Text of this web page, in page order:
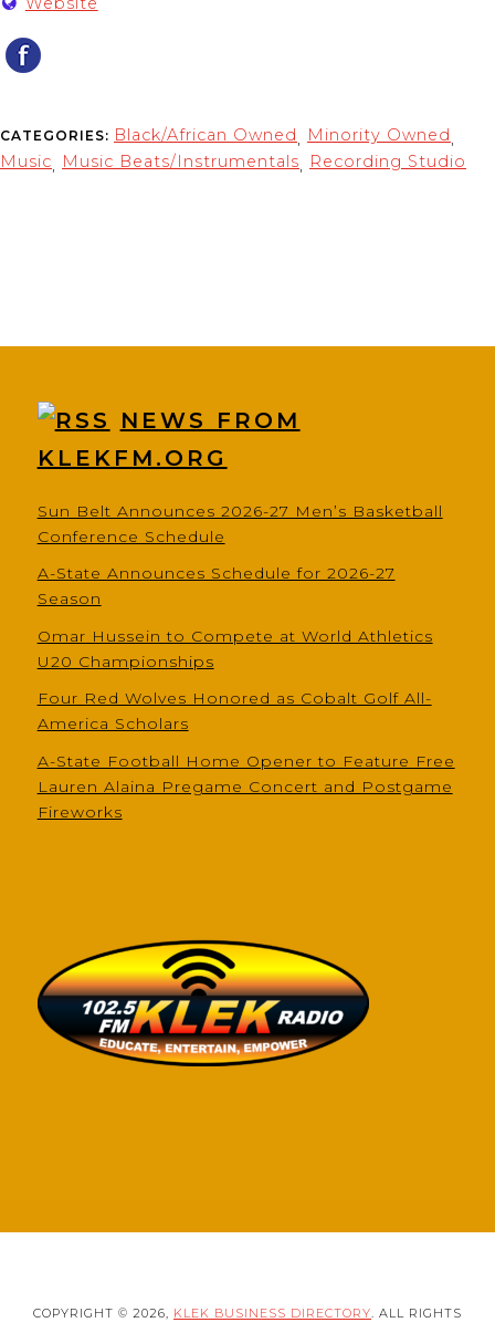
CATEGORIES: Black/African Owned, Minority Owned,
Music, Music Beats/Instrumentals, Recording Studio
NEWS FROM
KLEKFM.ORG
Sun Belt Announces 2026-27 Men’s Basketball
Conference Schedule
A-State Announces Schedule for 2026-27
Season
Omar Hussein to Compete at World Athletics
U20 Championships
Four Red Wolves Honored as Cobalt Golf All-
America Scholars
A-State Football Home Opener to Feature Free
Lauren Alaina Pregame Concert and Postgame
Fireworks
COPYRIGHT © 2026, KLEK BUSINESS DIRECTORY. ALL RIGHTS